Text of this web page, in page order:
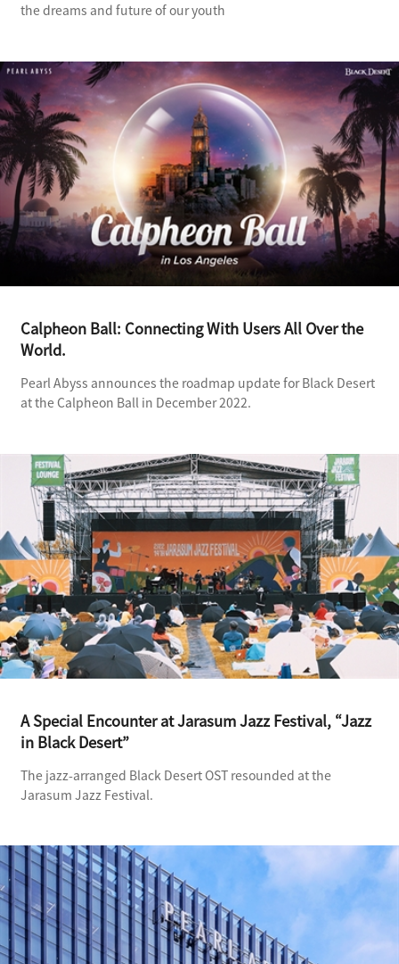
the dreams and future of our youth
Calpheon Ball: Connecting With Users All Over the
World.
Pearl Abyss announces the roadmap update for Black Desert
at the Calpheon Ball in December 2022.
A Special Encounter at Jarasum Jazz Festival, “Jazz
in Black Desert”
The jazz-arranged Black Desert OST resounded at the
Jarasum Jazz Festival.